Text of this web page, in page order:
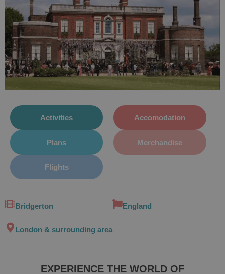
Activities
Plans
Flights
Accomodation
Merchandise
Bridgerton England
London & surrounding area
EXPERIENCE THE WORLD OF